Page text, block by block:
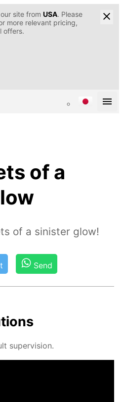
site from USA. Please
more relevant pricing,
offers.
of a
of a sinister glow!
Send
su­per­vi­sion.